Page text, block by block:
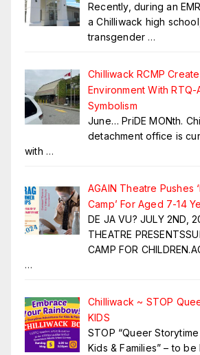
Recently, during an
a Chilliwack high
transgender …
Chilliwack RCMP
Environment With RTQ-
Symbolism
June… PriDE MONth.
detachment office is
with …
AGAIN Theatre Pushes
Camp’ For Aged 7-14
DE JA VU? JULY 2ND,
THEATRE
CAMP FOR
…
Chilliwack ~ STOP
KIDS
STOP “Queer
Kids & Families” – to